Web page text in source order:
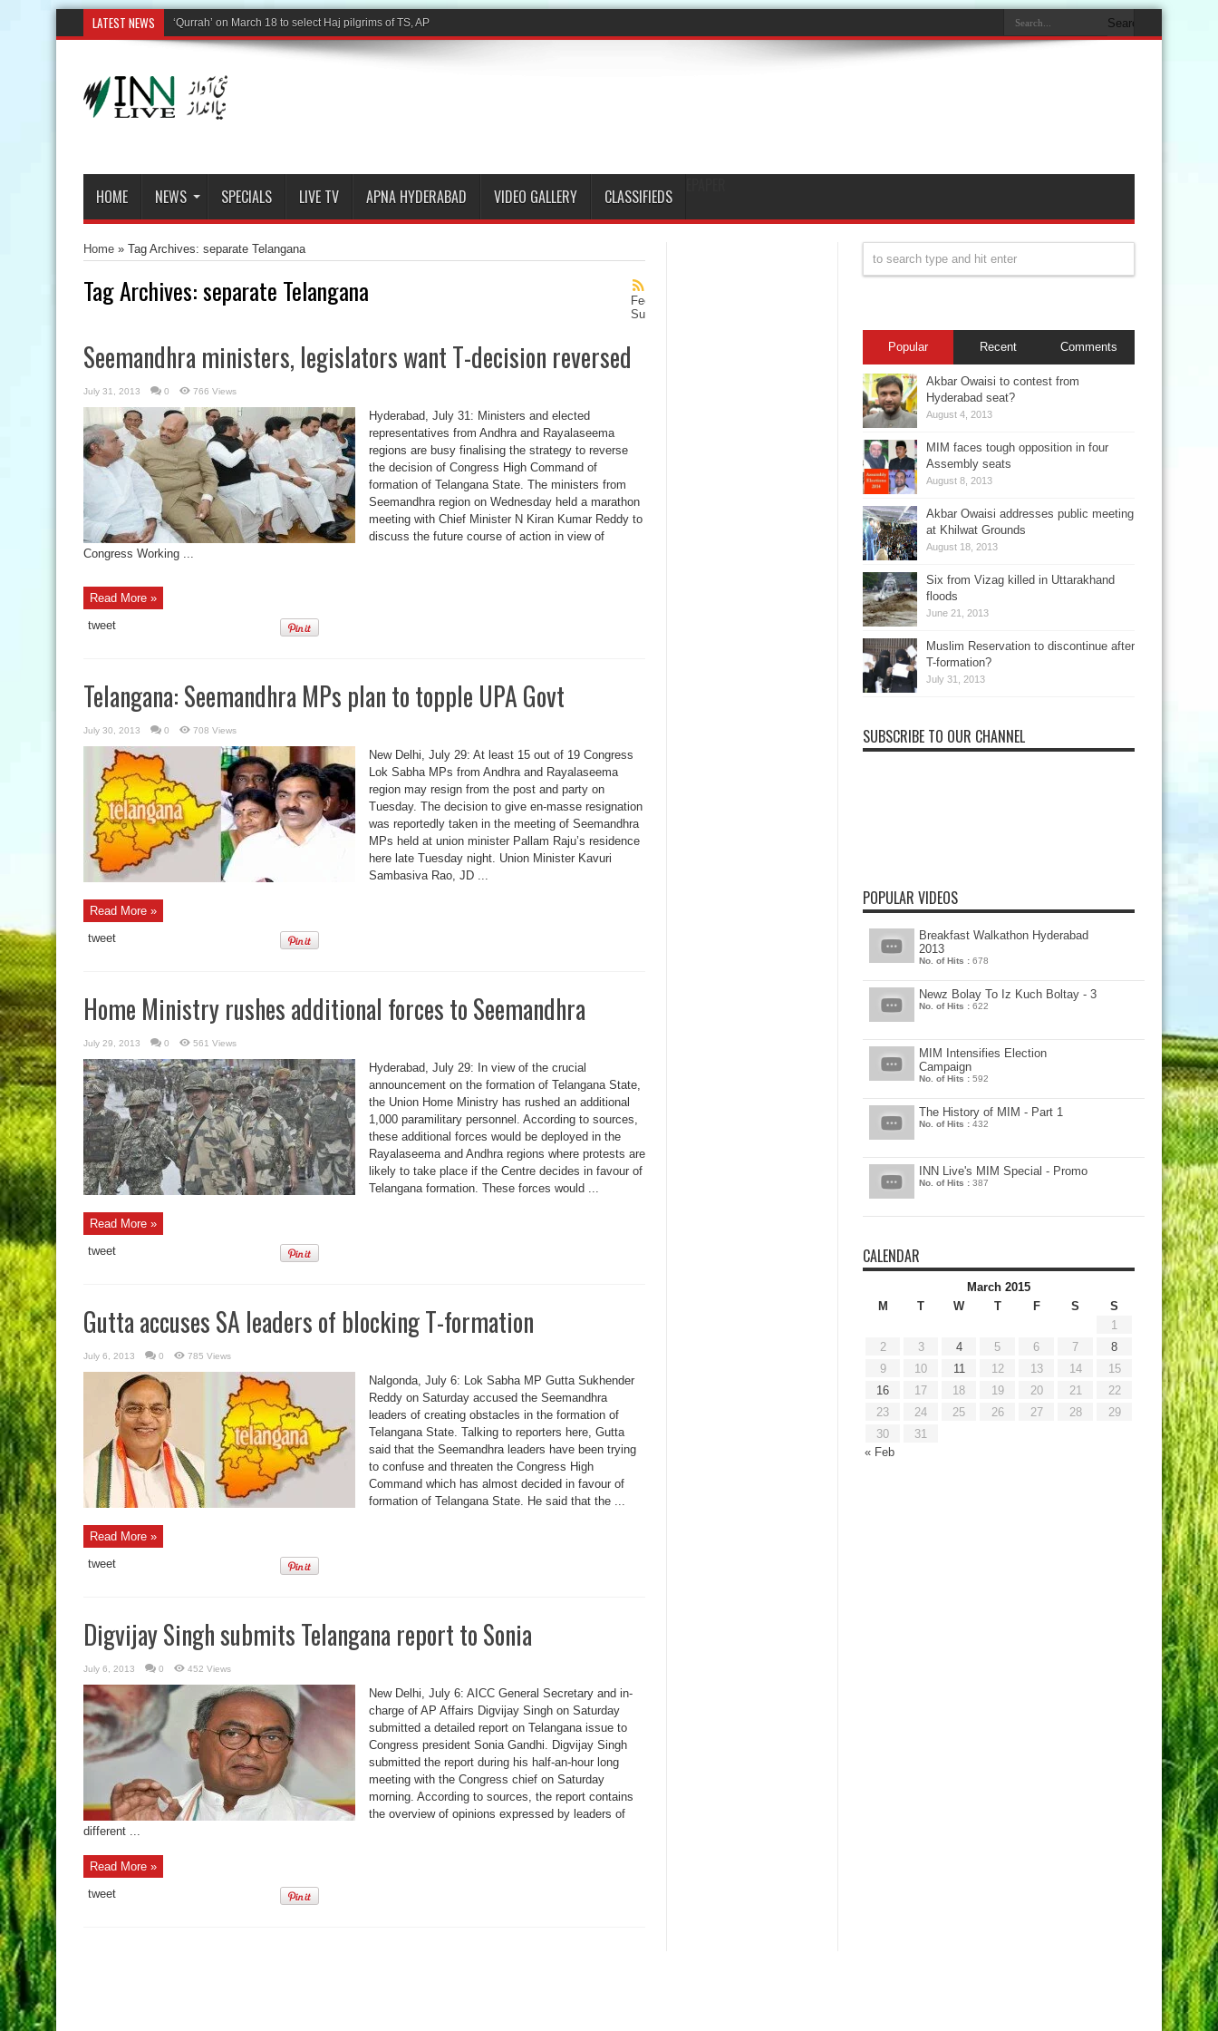
LATEST NEWS ‘Qurrah’ on March 18 to select Haj pilgrims of TS, AP
HOME NEWS SPECIALS LIVE TV APNA HYDERABAD VIDEO GALLERY CLASSIFIEDS
Home » Tag Archives: separate Telangana
Tag Archives:separate Telangana
Feed
Subscription
Seemandhra ministers, legislators want T-decision reversed
July 31, 2013 0 766 Views
Hyderabad, July 31: Ministers and elected
representatives from Andhra and Rayalaseema
regions are busy finalising the strategy to reverse
the decision of Congress High Command of
formation of Telangana State. The ministers from
Seemandhra region on Wednesday held a marathon
meeting with Chief Minister N Kiran Kumar Reddy to
discuss the future course of action in view of
Congress Working ...
Read More »
tweet
Telangana: Seemandhra MPs plan to topple UPA Govt
July 30, 2013 0 708 Views
New Delhi, July 29: At least 15 out of 19 Congress
Lok Sabha MPs from Andhra and Rayalaseema
region may resign from the post and party on
Tuesday. The decision to give en-masse resignation
was reportedly taken in the meeting of Seemandhra
MPs held at union minister Pallam Raju’s residence
here late Tuesday night. Union Minister Kavuri
Sambasiva Rao, JD ...
Read More »
tweet
Home Ministry rushes additional forces to Seemandhra
July 29, 2013 0 561 Views
Hyderabad, July 29: In view of the crucial
announcement on the formation of Telangana State,
the Union Home Ministry has rushed an additional
1,000 paramilitary personnel. According to sources,
these additional forces would be deployed in the
Rayalaseema and Andhra regions where protests are
likely to take place if the Centre decides in favour of
Telangana formation. These forces would ...
Read More »
tweet
Gutta accuses SA leaders of blocking T-formation
July 6, 2013 0 785 Views
Nalgonda, July 6: Lok Sabha MP Gutta Sukhender
Reddy on Saturday accused the Seemandhra
leaders of creating obstacles in the formation of
Telangana State. Talking to reporters here, Gutta
said that the Seemandhra leaders have been trying
to confuse and threaten the Congress High
Command which has almost decided in favour of
formation of Telangana State. He said that the ...
Read More »
tweet
Digvijay Singh submits Telangana report to Sonia
July 6, 2013 0 452 Views
New Delhi, July 6: AICC General Secretary and in-
charge of AP Affairs Digvijay Singh on Saturday
submitted a detailed report on Telangana issue to
Congress president Sonia Gandhi. Digvijay Singh
submitted the report during his half-an-hour long
meeting with the Congress chief on Saturday
morning. According to sources, the report contains
the overview of opinions expressed by leaders of
different ...
Read More »
tweet
Popular Recent Comments
Akbar Owaisi to contest from
Hyderabad seat?
August 4, 2013
MIM faces tough opposition in four
Assembly seats
August 8, 2013
Akbar Owaisi addresses public meeting
at Khilwat Grounds
August 18, 2013
Six from Vizag killed in Uttarakhand
floods
June 21, 2013
Muslim Reservation to discontinue after
T-formation?
July 31, 2013
SUBSCRIBE TO OUR CHANNEL
POPULAR VIDEOS
Breakfast Walkathon Hyderabad
2013
No. of Hits : 678
Newz Bolay To Iz Kuch Boltay - 3
No. of Hits : 622
MIM Intensifies Election
Campaign
No. of Hits : 592
The History of MIM - Part 1
No. of Hits : 432
INN Live's MIM Special - Promo
No. of Hits : 387
CALENDAR
March 2015
M
T W T F S S
« Feb
1
2
3 4 5 6 7
8
9
10 11 12 13 14
15
16
17 18 19 20 21
22
23
24 25 26 27 28
29
30
31